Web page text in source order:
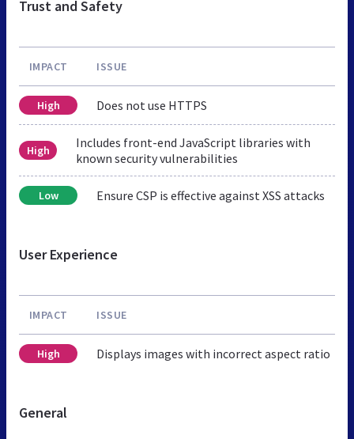
Trust and Safety
IMPACT ISSUE
High Does not use HTTPS
High
Includes front-end JavaScript libraries with
known security vulnerabilities
Low Ensure CSP is effective against XSS attacks
User Experience
IMPACT ISSUE
High Displays images with incorrect aspect ratio
General